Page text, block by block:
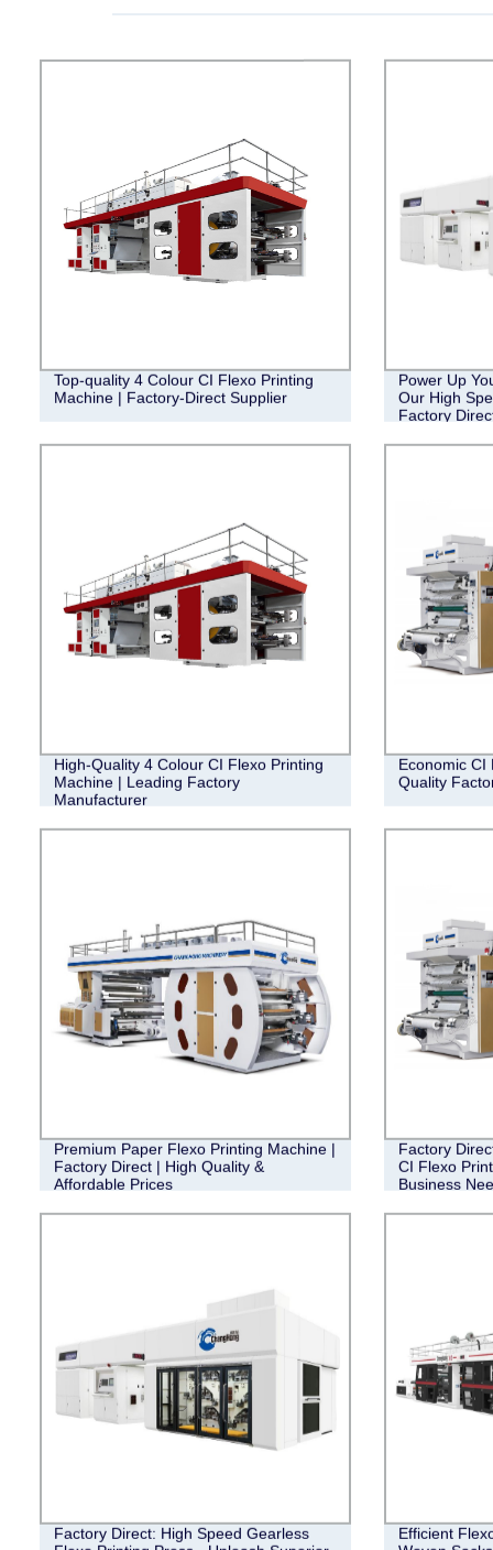
Top-quality 4 Colour CI Flexo Printing
Machine | Factory-Direct Supplier
Power Up
Our High
Factory
High-Quality 4 Colour CI Flexo Printing
Machine | Leading Factory
Manufacturer
Economic CI
Quality
Premium Paper Flexo Printing Machine |
Factory Direct | High Quality &
Affordable Prices
Factory
CI Flexo
Business
Factory Direct: High Speed Gearless
Efficient